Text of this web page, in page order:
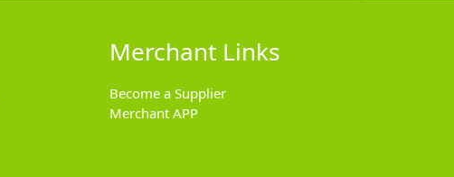
Merchant Links
Become a Supplier
Merchant APP